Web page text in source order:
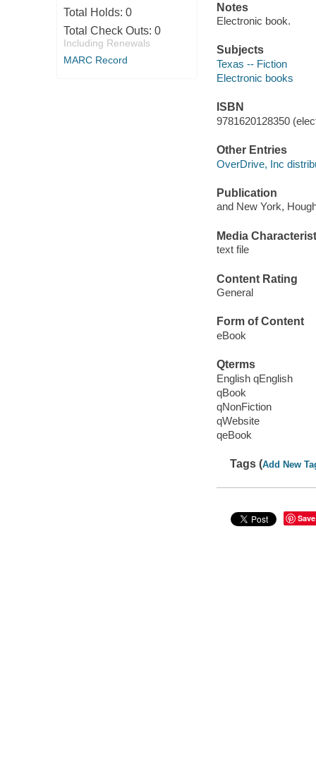
Total Holds: 0
Total Check Outs: 0
Including Renewals
MARC Record
Notes
Electronic book.
Subjects
Texas -- Fiction
Electronic books
ISBN
9781620128350
Other Entries
OverDrive, Inc
Publication
and New York,
Media
text file
Content Rating
General
Form of Content
eBook
Qterms
English qEnglish
qBook
qNonFiction
qWebsite
qeBook
Tags (Add New
Save